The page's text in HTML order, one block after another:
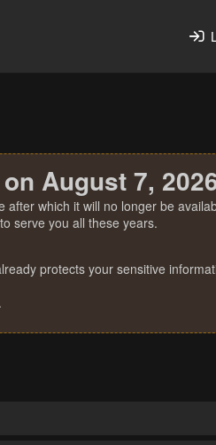
August 7,
which it will no longer be
serve you all these years.
protects your sensitive